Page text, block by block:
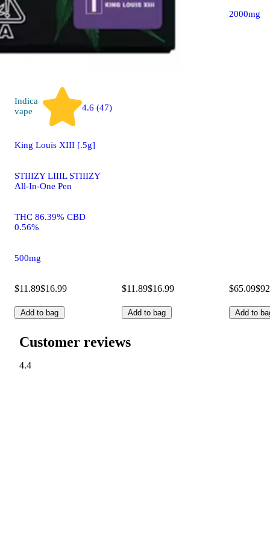
Indica
vape
4.6 (47)
King Louis XIII [.5g]
STIIIZY LIIIL STIIIZY
All-In-One Pen
THC 86.39% CBD
0.56%
500mg
$11.89$16.99
Add to bag
$11.89$16.99
Add to bag
2000mg
$65.09
Add to
Customer reviews
4.4